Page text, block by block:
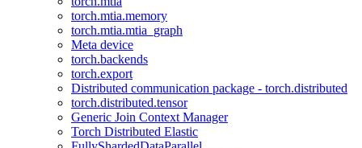
torch.mtia.memory
torch.mtia.mtia_graph
Meta device
torch.backends
torch.export
Distributed communication package - torch.distributed
torch.distributed.tensor
Generic Join Context Manager
Torch Distributed Elastic